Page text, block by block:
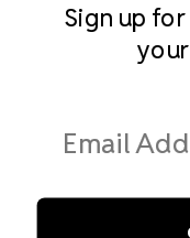
Address
Sign up